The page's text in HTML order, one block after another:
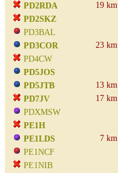
PD2RDA
19 km
PD2SKZ
PD3BAL
PD3COR
23 km
PD4CW
PD5JOS
PD5JTB
13 km
PD7JV
17 km
PDXMSW
PE1H
PE1LDS
7 km
PE1NCF
PE1NIB